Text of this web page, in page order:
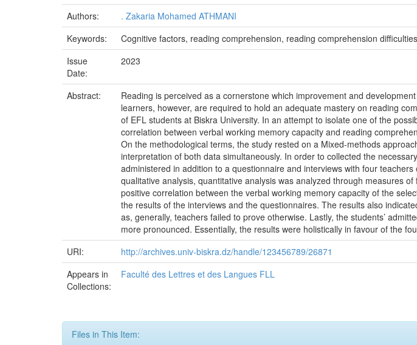
Authors:
. Zakaria Mohamed ATHMANI
Keywords:
Cognitive factors, reading comprehension, reading comprehension
Issue
Date:
2023
Abstract:
Reading is perceived as a cornerstone which improvement and
learners, however, are required to hold an adequate mastery on reading
of EFL students at Biskra University. In an attempt to isolate one of the
correlation between verbal working memory capacity and reading
On the methodological terms, the study rested on a Mixed-methods
interpretation of both data simultaneously. In order to collected the
administered in addition to a questionnaire and interviews with four
qualitative analysis, quantitative analysis was analyzed through measures
positive correlation between the verbal working memory capacity of the
the results of the interviews and the questionnaires. The results also
as, generally, teachers failed to prove otherwise. Lastly, the students’
more pronounced. Essentially, the results were holistically in favour of the
URI:
http://archives.univ-biskra.dz/handle/123456789/26871
Appears in
Collections:
Faculté des Lettres et des Langues FLL
Files in This Item: